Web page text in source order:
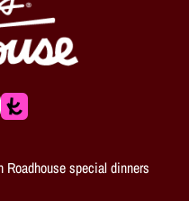
special dinners